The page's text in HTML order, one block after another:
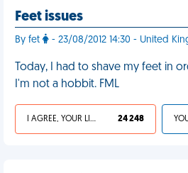
Feet issues
By fet - 23/08/2012 14:30 - United
Today, I had to shave my feet in
I'm not a hobbit. FML
I AGREE, YOUR LIFE SUCKS 24 248